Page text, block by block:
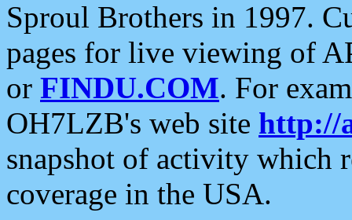
Sproul Brothers in 1997.
pages for live viewing of
or FINDU.COM. For
OH7LZB's web site http://
snapshot of activity which
coverage in the USA.